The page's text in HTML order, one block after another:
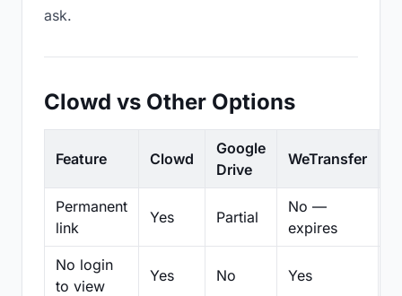
ask.
Clowd vs Other Options
Feature Clowd
Google
Drive
WeTransfer
Permanent
link
Yes Partial
No —
expires
No login
to view
Yes No Yes